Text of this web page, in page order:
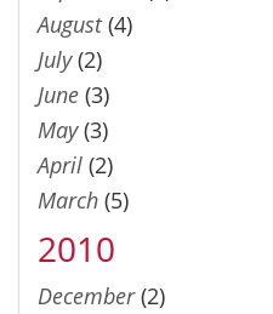
August(4)
July(2)
June (3)
May(3)
April (2)
March (5)
2010
December(2)